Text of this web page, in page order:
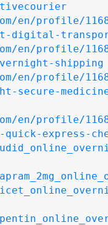
en/profile/
digital-
en/profile/
shipping
en/profile/
secure-
en/profile/
express-